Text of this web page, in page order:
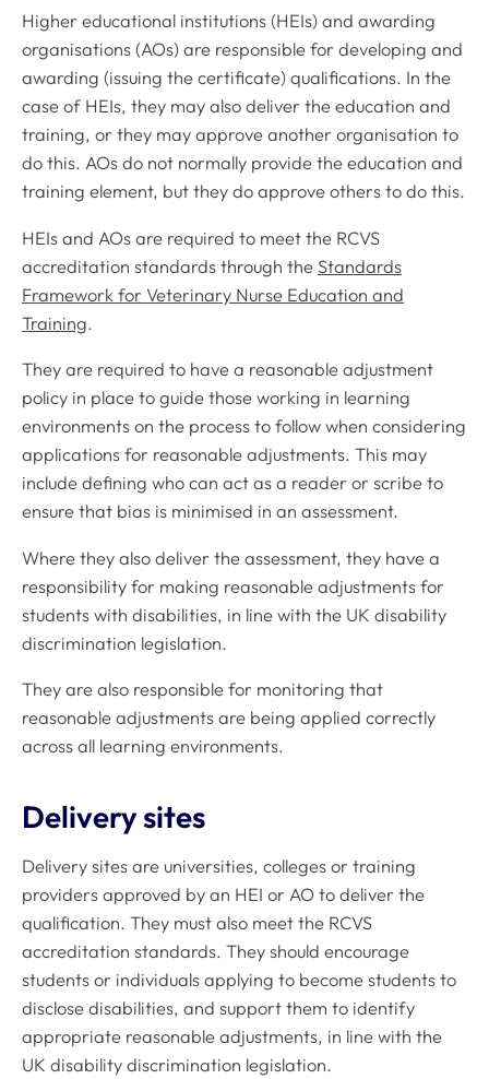
Higher educational institutions (HEIs) and awarding
organisations (AOs) are responsible for developing and
awarding (issuing the certificate) qualifications. In the
case of HEIs, they may also deliver the education and
training, or they may approve another organisation to
do this. AOs do not normally provide the education and
training element, but they do approve others to do this.
HEIs and AOs are required to meet the RCVS
accreditation standards through the Standards
Framework for Veterinary Nurse Education and
Training.
They are required to have a reasonable adjustment
policy in place to guide those working in learning
environments on the process to follow when considering
applications for reasonable adjustments. This may
include defining who can act as a reader or scribe to
ensure that bias is minimised in an assessment.
Where they also deliver the assessment, they have a
responsibility for making reasonable adjustments for
students with disabilities, in line with the UK disability
discrimination legislation.
They are also responsible for monitoring that
reasonable adjustments are being applied correctly
across all learning environments.
Delivery sites
Delivery sites are universities, colleges or training
providers approved by an HEI or AO to deliver the
qualification. They must also meet the RCVS
accreditation standards. They should encourage
students or individuals applying to become students to
disclose disabilities, and support them to identify
appropriate reasonable adjustments, in line with the
UK disability discrimination legislation.